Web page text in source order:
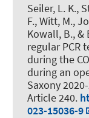
Seiler, L. K.,
F., Witt, M.,
Kowall, B., &
regular PCR
during the
during an
Saxony
Article 240.
023-15036-9